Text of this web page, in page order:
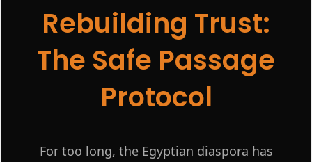
Rebuilding Trust:
The Safe Passage
Protocol
For too long, the Egyptian diaspora has